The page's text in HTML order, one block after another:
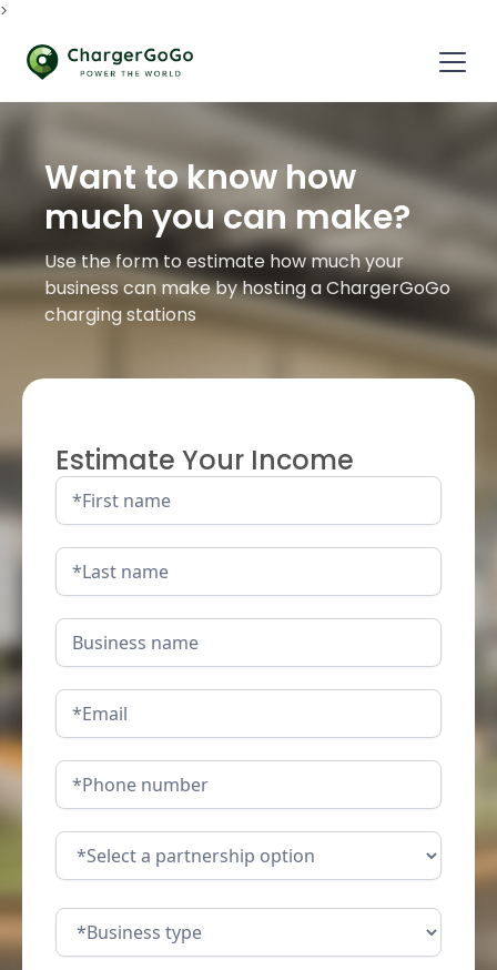
>
Want to know how
much you can make?
Use the form to estimate how much your
business can make by hosting a ChargerGoGo
charging stations
Estimate Your Income